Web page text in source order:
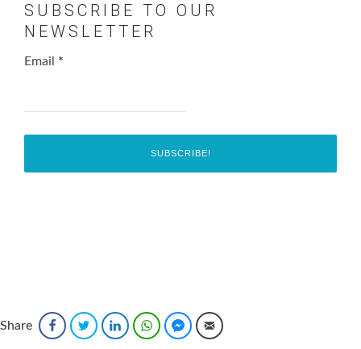
SUBSCRIBE TO OUR
NEWSLETTER
Email *
Share FacebookTwitter LinkedInWhatsAppFacebook Messenger
Email